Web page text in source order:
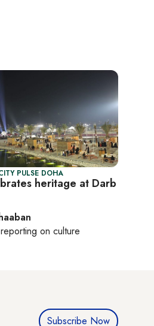
PULSE DOHA
heritage at Darb
reporting on culture
Subscribe Now